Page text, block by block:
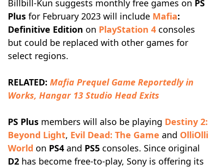
Billbill-Kun suggests monthly free games on PS
Plus for February 2023 will include Mafia:
Definitive Edition on PlayStation 4 consoles
but could be replaced with other games for
select regions.
RELATED: Mafia Prequel Game Reportedly in
Works, Hangar 13 Studio Head Exits
PS Plus members will also be playing Destiny 2:
Beyond Light, Evil Dead: The Game and OlliOlli
World on PS4 and PS5 consoles. Since original
D2 has become free-to-play, Sony is offering its